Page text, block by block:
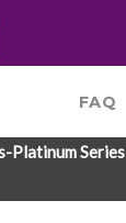
FAQ
Platinum Series